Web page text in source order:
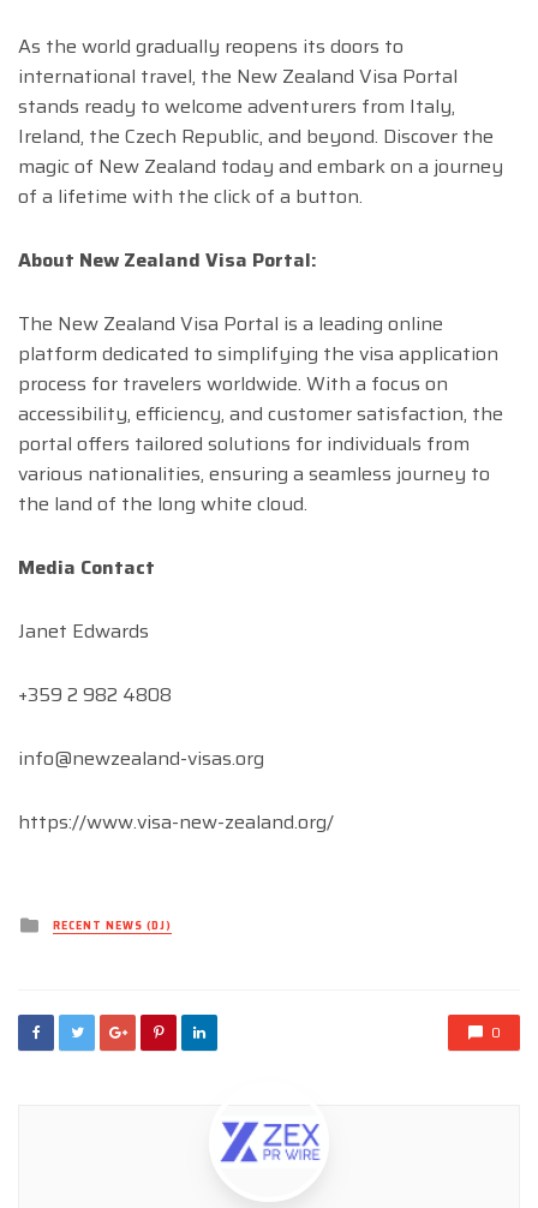
As the world gradually reopens its doors to
international travel, the New Zealand Visa Portal
stands ready to welcome adventurers from Italy,
Ireland, the Czech Republic, and beyond. Discover the
magic of New Zealand today and embark on a journey
of a lifetime with the click of a button.
About New Zealand Visa Portal:
The New Zealand Visa Portal is a leading online
platform dedicated to simplifying the visa application
process for travelers worldwide. With a focus on
accessibility, efficiency, and customer satisfaction, the
portal offers tailored solutions for individuals from
various nationalities, ensuring a seamless journey to
the land of the long white cloud.
Media Contact
Janet Edwards
+359 2 982 4808
info@newzealand-visas.org
https://www.visa-new-zealand.org/
Posted
inRECENT NEWS (DJ)
0